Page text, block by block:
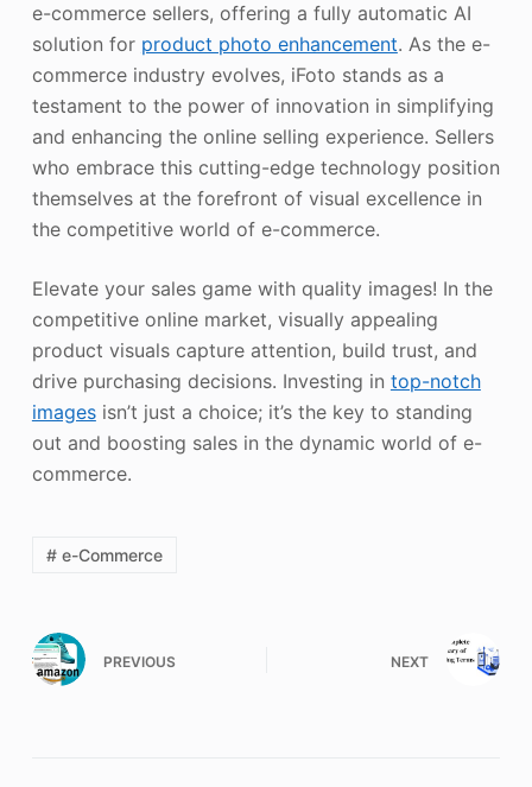
e-commerce sellers, offering a fully automatic AI
solution for product photo enhancement. As the e-
commerce industry evolves, iFoto stands as a
testament to the power of innovation in simplifying
and enhancing the online selling experience. Sellers
who embrace this cutting-edge technology position
themselves at the forefront of visual excellence in
the competitive world of e-commerce.
Elevate your sales game with quality images! In the
competitive online market, visually appealing
product visuals capture attention, build trust, and
drive purchasing decisions. Investing in top-notch
imagesisn’t just a choice; it’s the key to standing
out and boosting sales in the dynamic world of e-
commerce.
# e-Commerce
PREVIOUS NEXT